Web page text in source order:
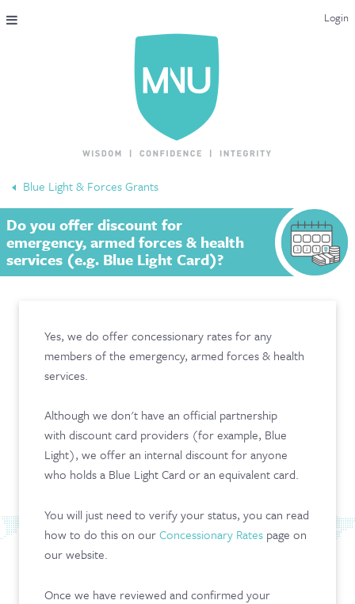
Login
THE MAC-NUTRITION UNIVERSAL QUALIFICATION
ENDORSEMENTS
MNU REVIEWS
MAC-NUTRITION LIVE 2026
CONTACT & FAQ
Blue Light & Forces Grants
Do you offer discount for
emergency, armed forces & health
services (e.g. Blue Light Card)?
Yes, we do offer concessionary rates for any
members of the emergency, armed forces & health
services.
Although we don't have an official partnership
with discount card providers (for example, Blue
Light), we offer an internal discount for anyone
who holds a Blue Light Card or an equivalent card.
You will just need to verify your status, you can read
how to do this on ourConcessionary Rates page on
our website.
Once we have reviewed and confirmed your